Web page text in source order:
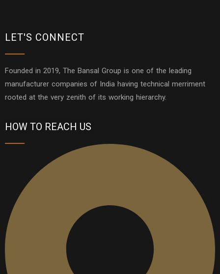
LET'S CONNECT
Founded in 2019, The Bansal Group is one of the leading
manufacturer companies of India having technical merriment
rooted at the very zenith of its working hierarchy.
HOW TO REACH US